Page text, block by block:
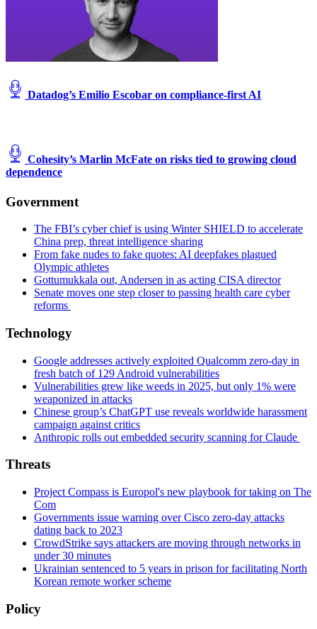
Datadog’s Emilio Escobar on compliance-first AI
Cohesity’s Marlin McFate on risks tied to growing cloud
dependence
Government
The FBI’s cyber chief is using Winter SHIELD to accelerate
China prep, threat intelligence sharing
From fake nudes to fake quotes: AI deepfakes plagued
Olympic athletes
Gottumukkala out, Andersen in as acting CISA director
Senate moves one step closer to passing health care cyber
reforms
Technology
Google addresses actively exploited Qualcomm zero-day in
fresh batch of 129 Android vulnerabilities
Vulnerabilities grew like weeds in 2025, but only 1% were
weaponized in attacks
Chinese group’s ChatGPT use reveals worldwide harassment
campaign against critics
Anthropic rolls out embedded security scanning for Claude
Threats
Project Compass is Europol's new playbook for taking on The
Com
Governments issue warning over Cisco zero-day attacks
dating back to 2023
CrowdStrike says attackers are moving through networks in
under 30 minutes
Ukrainian sentenced to 5 years in prison for facilitating North
Korean remote worker scheme
Policy